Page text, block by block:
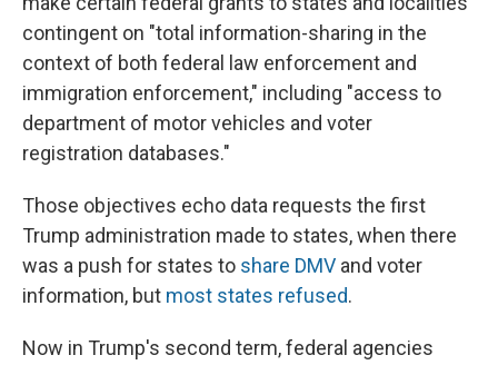
contingent on "total information-sharing in the
context of both federal law enforcement and
immigration enforcement," including "access to
department of motor vehicles and voter
registration databases."
Those objectives echo data requests the first
Trump administration made to states, when there
was a push for states to share DMV and voter
information, but most states refused.
Now in Trump's second term, federal agencies